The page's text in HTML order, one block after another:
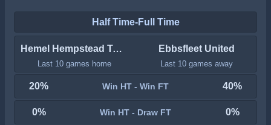
Half Time-Full Time
Hemel Hempstead Town
Last 10 games home
Ebbsfleet United
Last 10 games away
20% Win HT - Win FT 40%
0% Win HT - Draw FT 0%